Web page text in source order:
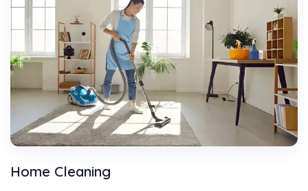
Home Cleaning